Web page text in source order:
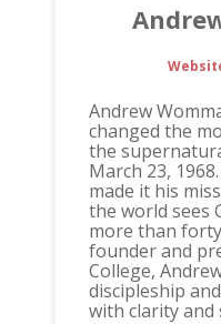
Andrew
changed the
the
March 23,
made it his
the world sees
more than
founder and
College,
discipleship
with clarity and